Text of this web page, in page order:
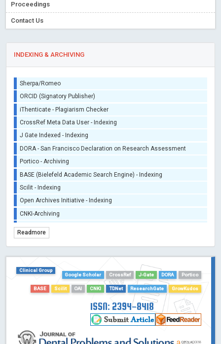
Proceedings
Contact Us
INDEXING & ARCHIVING
Sherpa/Romeo
ORCID (Signatory Publisher)
iThenticate - Plagiarism Checker
CrossRef Meta Data User - Indexing
J Gate Indexed - Indexing
DORA - San Francisco Declaration on Research Assessment
Portico - Archiving
BASE (Bielefeld Academic Search Engine) - Indexing
Scilit - Indexing
Open Archives Initiative - Indexing
CNKI-Archiving
TDNet - Indexing
Dimensions
Academic Microsoft
Readmore
Clinical Group
Google Scholar
CrossRef J-Gate DORA Portico
BASE Scilit OAI CNKI TDNet ResearchGate GrowKudos
ISSN: 2394-8418